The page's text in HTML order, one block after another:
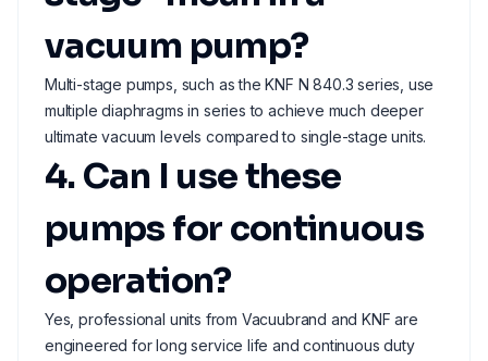
vacuum pump?
Multi-stage pumps, such as the KNF N 840.3 series, use
multiple diaphragms in series to achieve much deeper
ultimate vacuum levels compared to single-stage units.
4. Can I use these
pumps for continuous
operation?
Yes, professional units from Vacuubrand and KNF are
engineered for long service life and continuous duty